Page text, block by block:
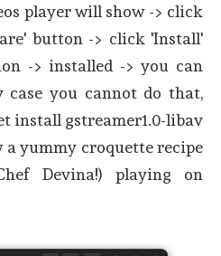
player will show -> click
button -> click 'Install'
-> installed -> you can
you cannot do that,
install gstreamer1.0-libav
a yummy croquette recipe
Devina!) playing on